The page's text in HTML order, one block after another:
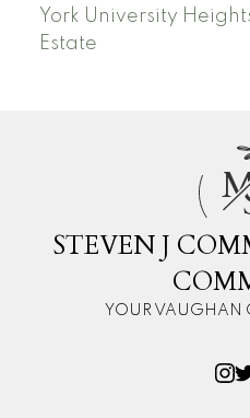
York University
Estate
STEVEN J
YOUR VAUGHAN